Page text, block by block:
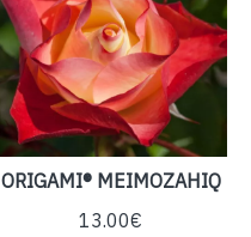
ORIGAMI® MEIMOZAHIQ
13.00€